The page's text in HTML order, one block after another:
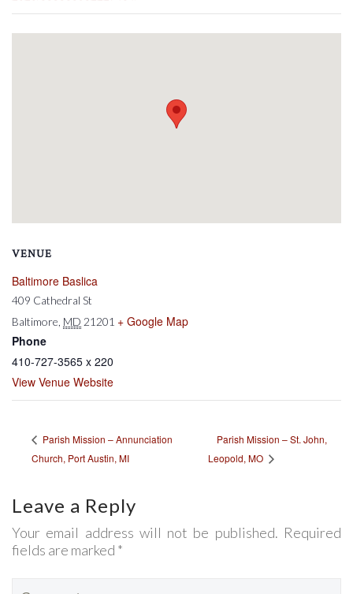
VENUE
Baltimore Baslica
409 Cathedral St
Baltimore MD 21201 + Google Map
Phone
410-727-3565 x 220
View Venue Website
Parish Mission – Annunciation
Church, Port Austin, MI
Parish Mission – St. John,
Leopold, MO
Leave a Reply
Your email address will not be published. Required
fields are marked *